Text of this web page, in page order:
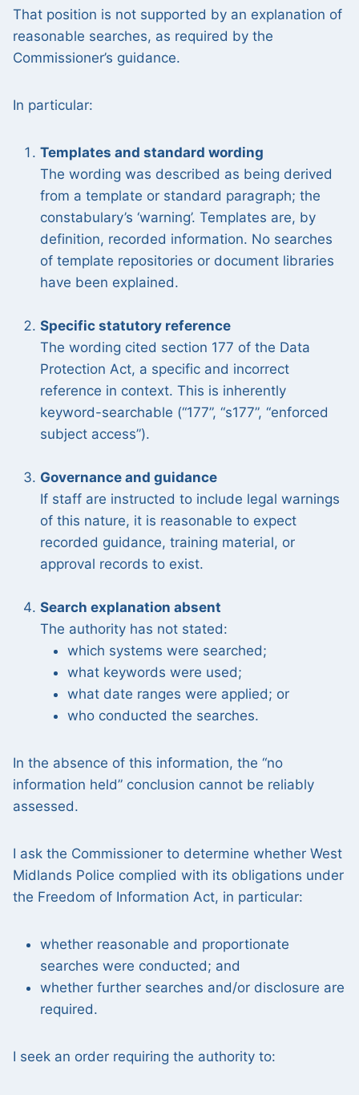
That position is not supported by an explanation of
reasonable searches, as required by the
Commissioner’s guidance.
In particular:
Templates and standard wording
The wording was described as being derived
from a template or standard paragraph; the
constabulary’s ‘warning’. Templates are, by
definition, recorded information. No searches
of template repositories or document libraries
have been explained.
Specific statutory reference
The wording cited section 177 of the Data
Protection Act, a specific and incorrect
reference in context. This is inherently
keyword-searchable (“177”, “s177”, “enforced
subject access”).
Governance and guidance
If staff are instructed to include legal warnings
of this nature, it is reasonable to expect
recorded guidance, training material, or
approval records to exist.
Search explanation absent
The authority has not stated:
which systems were searched;
what keywords were used;
what date ranges were applied; or
who conducted the searches.
In the absence of this information, the “no
information held” conclusion cannot be reliably
assessed.
I ask the Commissioner to determine whether West
Midlands Police complied with its obligations under
the Freedom of Information Act, in particular:
whether reasonable and proportionate
searches were conducted; and
whether further searches and/or disclosure are
required.
I seek an order requiring the authority to: